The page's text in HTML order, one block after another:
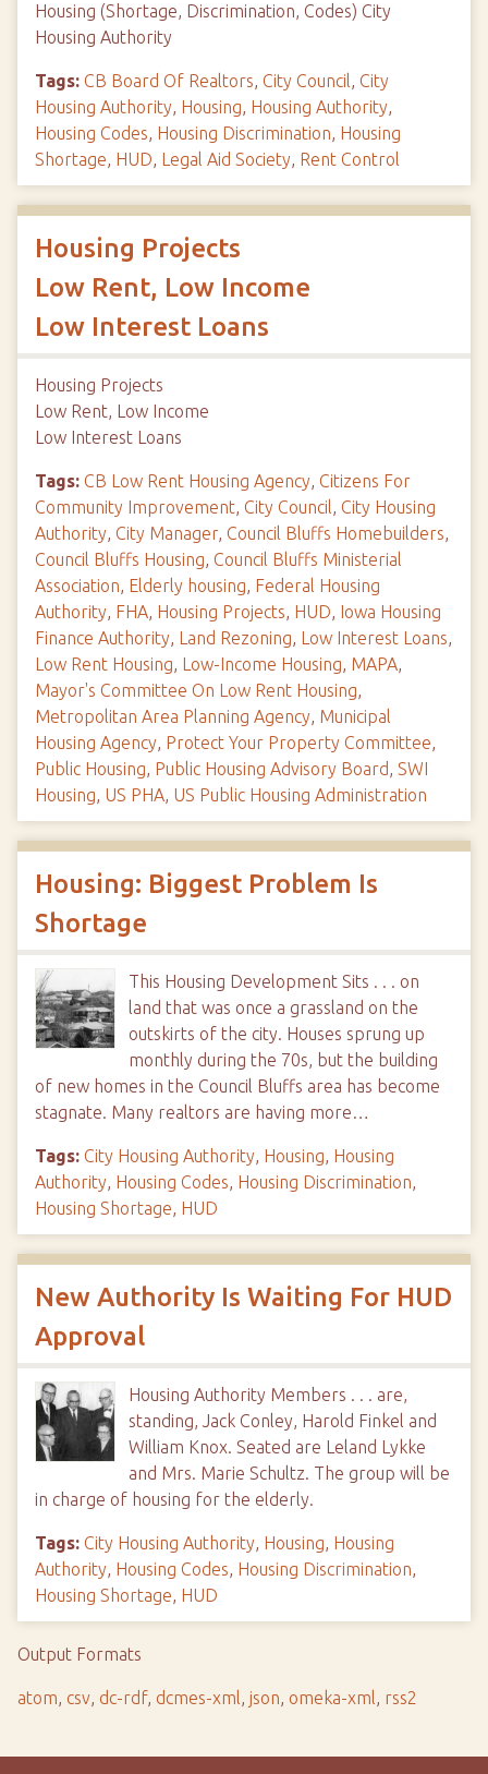
Housing (Shortage, Discrimination, Codes) City
Housing Authority
Tags: CB Board Of Realtors, City Council, City
Housing Authority, Housing, Housing Authority,
Housing Codes, Housing Discrimination, Housing
Shortage, HUD, Legal Aid Society, Rent Control
Housing Projects
Low Rent, Low Income
Low Interest Loans
Housing Projects
Low Rent, Low Income
Low Interest Loans
Tags: CB Low Rent Housing Agency, Citizens For
Community Improvement, City Council, City Housing
Authority, City Manager, Council Bluffs Homebuilders,
Council Bluffs Housing, Council Bluffs Ministerial
Association, Elderly housing, Federal Housing
Authority, FHA, Housing Projects, HUD, Iowa Housing
Finance Authority, Land Rezoning, Low Interest Loans,
Low Rent Housing, Low-Income Housing, MAPA,
Mayor's Committee On Low Rent Housing,
Metropolitan Area Planning Agency, Municipal
Housing Agency, Protect Your Property Committee,
Public Housing, Public Housing Advisory Board, SWI
Housing, US PHA, US Public Housing Administration
Housing: Biggest Problem Is
Shortage
This Housing Development Sits . . . on
land that was once a grassland on the
outskirts of the city. Houses sprung up
monthly during the 70s, but the building
of new homes in the Council Bluffs area has become
stagnate. Many realtors are having more…
Tags: City Housing Authority, Housing, Housing
Authority, Housing Codes, Housing Discrimination,
Housing Shortage, HUD
New Authority Is Waiting For HUD
Approval
Housing Authority Members . . . are,
standing, Jack Conley, Harold Finkel and
William Knox. Seated are Leland Lykke
and Mrs. Marie Schultz. The group will be
in charge of housing for the elderly.
Tags: City Housing Authority, Housing, Housing
Authority, Housing Codes, Housing Discrimination,
Housing Shortage, HUD
Output Formats
atom, csv, dc-rdf, dcmes-xml, json, omeka-xml, rss2